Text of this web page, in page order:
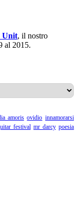
Unit, il nostro
al 2015.
amoris ovidio innamorarsi
festival mr darcy poesia